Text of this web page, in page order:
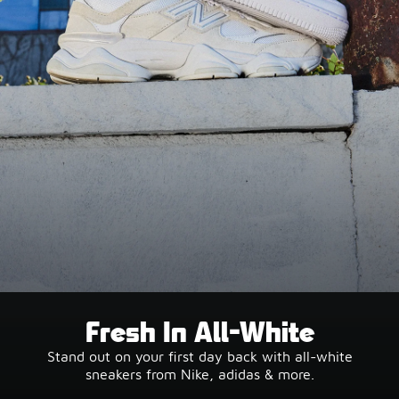
Fresh In All-White
Stand out on your first day back with all-white
sneakers from Nike, adidas & more.